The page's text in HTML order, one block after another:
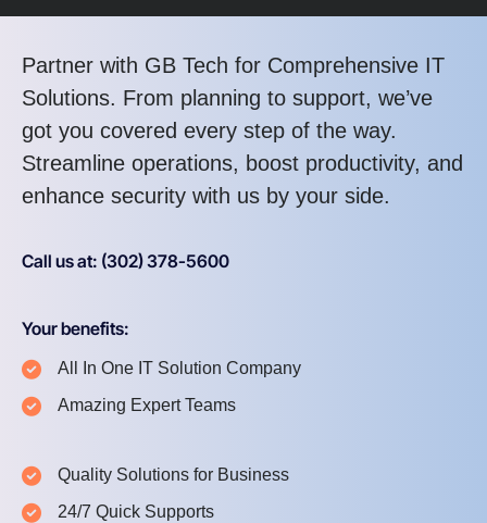
Partner with GB Tech for Comprehensive IT
Solutions. From planning to support, we’ve
got you covered every step of the way.
Streamline operations, boost productivity, and
enhance security with us by your side.
Call us at: (302) 378-5600
Your benefits:
All In One IT Solution Company
Amazing Expert Teams
Quality Solutions for Business
24/7 Quick Supports